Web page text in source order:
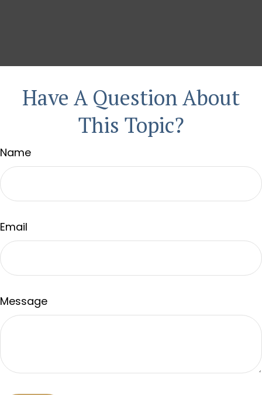
Have A Question About
This Topic?
Name
Email
Message